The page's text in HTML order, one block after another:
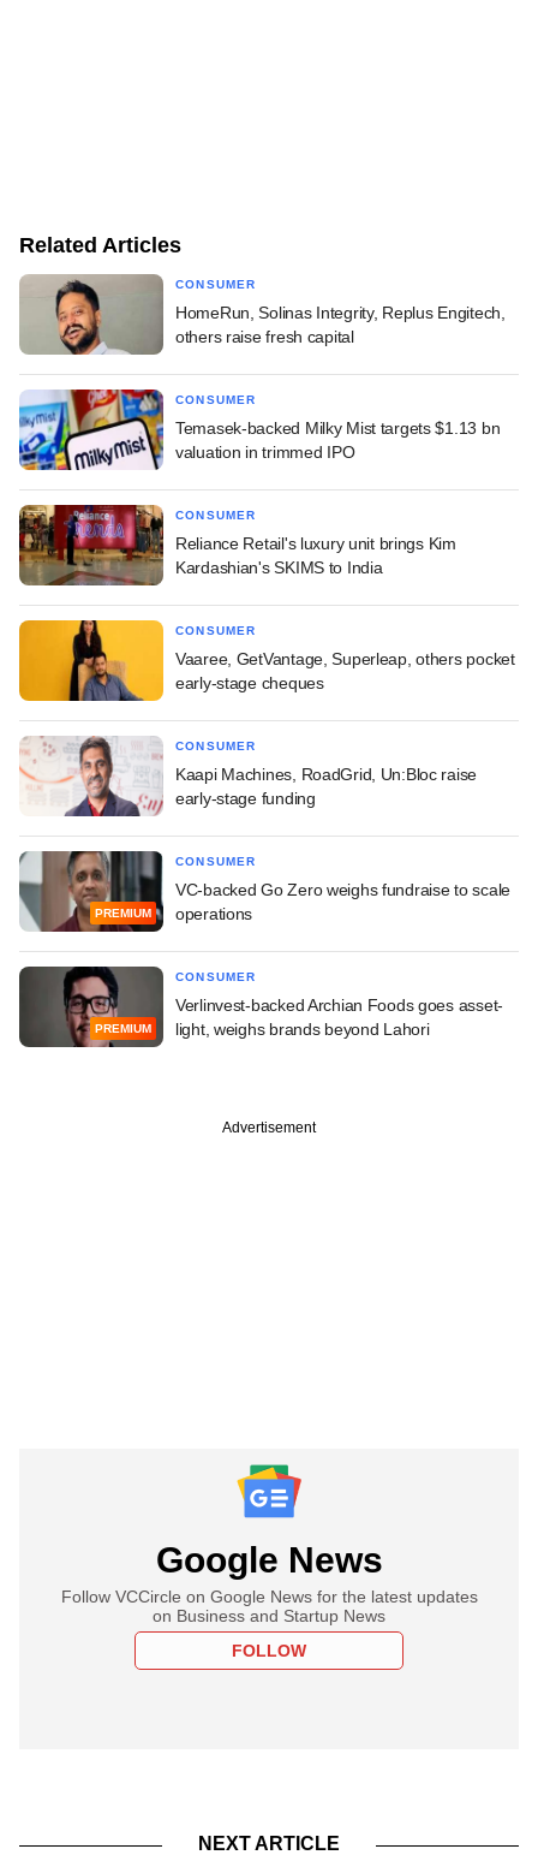
Related Articles
CONSUMER
HomeRun, Solinas Integrity, Replus Engitech,
others raise fresh capital
CONSUMER
Temasek-backed Milky Mist targets $1.13 bn
valuation in trimmed IPO
CONSUMER
Reliance Retail's luxury unit brings Kim
Kardashian's SKIMS to India
CONSUMER
Vaaree, GetVantage, Superleap, others pocket
early-stage cheques
CONSUMER
Kaapi Machines, RoadGrid, Un:Bloc raise
early-stage funding
PREMIUM
CONSUMER
VC-backed Go Zero weighs fundraise to scale
operations
PREMIUM
CONSUMER
Verlinvest-backed Archian Foods goes asset-
light, weighs brands beyond Lahori
Advertisement
Google News
Follow VCCircle on Google News for the latest updates
on Business and Startup News
FOLLOW
NEXT ARTICLE